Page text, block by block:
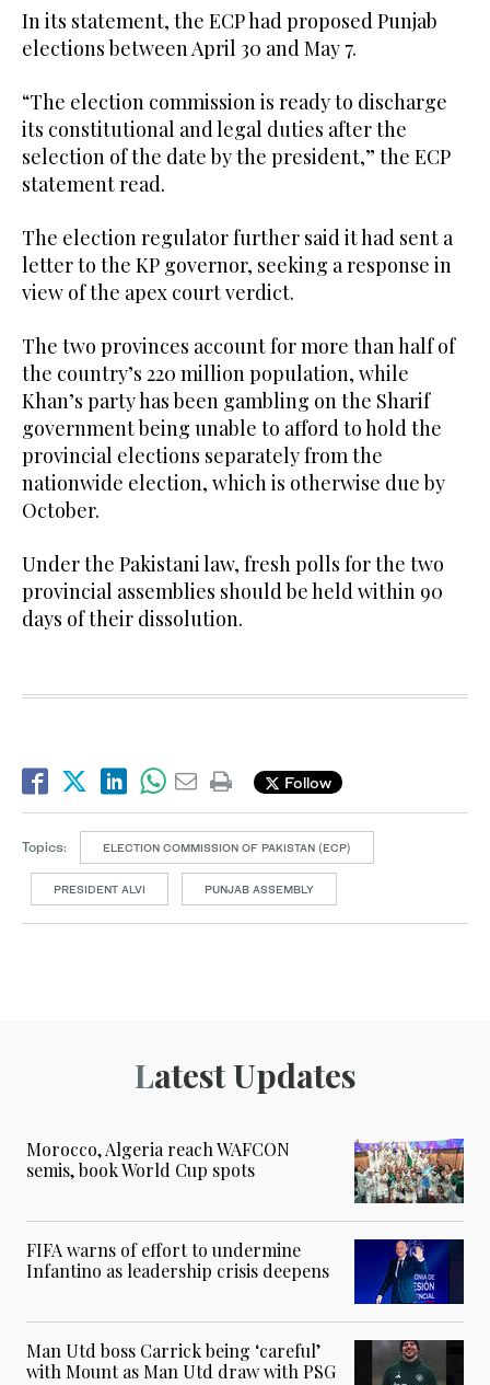
In its statement, the ECP had proposed Punjab
elections between April 30 and May 7.
“The election commission is ready to discharge
its constitutional and legal duties after the
selection of the date by the president,” the ECP
statement read.
The election regulator further said it had sent a
letter to the KP governor, seeking a response in
view of the apex court verdict.
The two provinces account for more than half of
the country’s 220 million population, while
Khan’s party has been gambling on the Sharif
government being unable to afford to hold the
provincial elections separately from the
nationwide election, which is otherwise due by
October.
Under the Pakistani law, fresh polls for the two
provincial assemblies should be held within 90
days of their dissolution.
Follow
Topics: ELECTION COMMISSION OF PAKISTAN (ECP)
PRESIDENT ALVI PUNJAB ASSEMBLY
Latest Updates
Morocco, Algeria reach WAFCON
semis, book World Cup spots
FIFA warns of effort to undermine
Infantino as leadership crisis deepens
Man Utd boss Carrick being ‘careful’
with Mount as Man Utd draw with PSG